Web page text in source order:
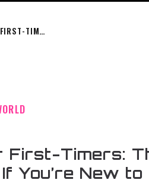
ASIA FOR FIRST-TIMERS: THE EASIEST COUNTRIES TO VISIT IF YOU’RE NEW TO ASIA
First-Timers:
You’re New to